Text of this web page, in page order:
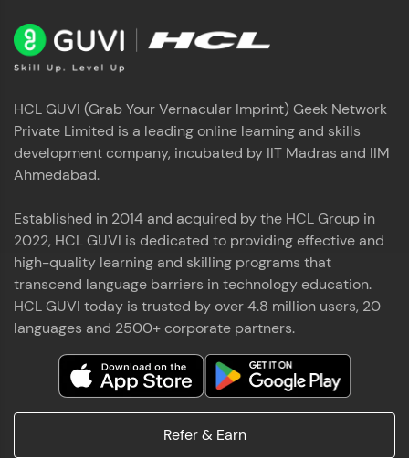
HCL GUVI (Grab Your Vernacular Imprint) Geek Network
Private Limited is a leading online learning and skills
development company, incubated by IIT Madras and IIM
Ahmedabad.
Established in 2014 and acquired by the HCL Group in
2022, HCL GUVI is dedicated to providing effective and
high-quality learning and skilling programs that
transcend language barriers in technology education.
HCL GUVI today is trusted by over 4.8 million users, 20
languages and 2500+ corporate partners.
Refer & Earn